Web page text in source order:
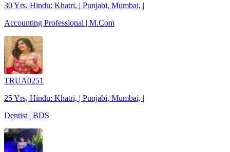
30 Yrs, Hindu: Khatri, | Punjabi, Mumbai, |
Accounting Professional | M.Com
TRUA0251
25 Yrs, Hindu: Khatri, | Punjabi, Mumbai, |
Dentist | BDS